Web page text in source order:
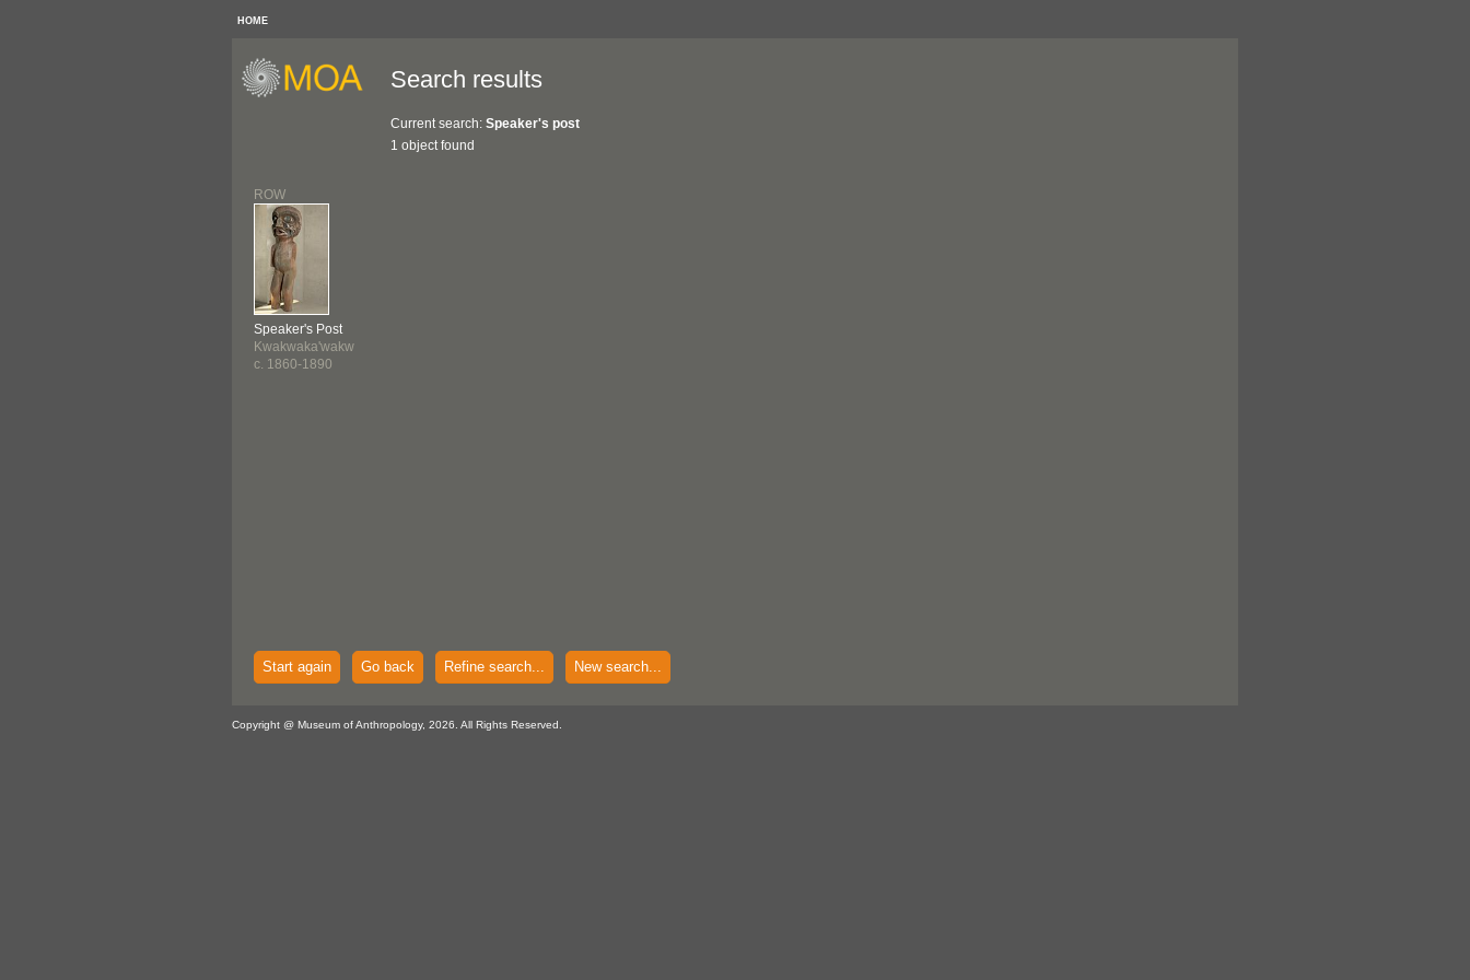
HOME
Search results
Current search: Speaker's post
1 object found
ROW
Speaker's Post
Kwakwaka'wakw
c. 1860-1890
Start again Go back Refine search... New search...
Copyright @ Museum of Anthropology, 2026. All Rights Reserved.